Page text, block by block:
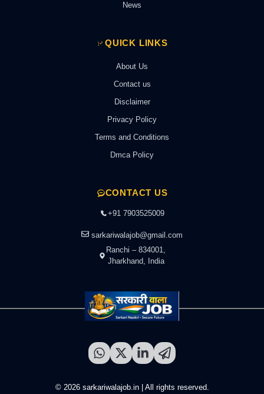
News
QUICK LINKS
About Us
Contact us
Disclaimer
Privacy Policy
Terms and Conditions
Dmca Policy
CONTACT US
+91 7903525009
sarkariwalajob@gmail.com
Ranchi – 834001,
Jharkhand, India
© 2026 sarkariwalajob.in | All rights reserved.